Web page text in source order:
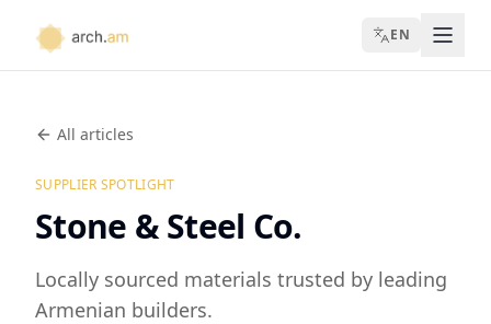
EN
All articles
SUPPLIER SPOTLIGHT
Stone & Steel Co.
Locally sourced materials trusted by leading
Armenian builders.